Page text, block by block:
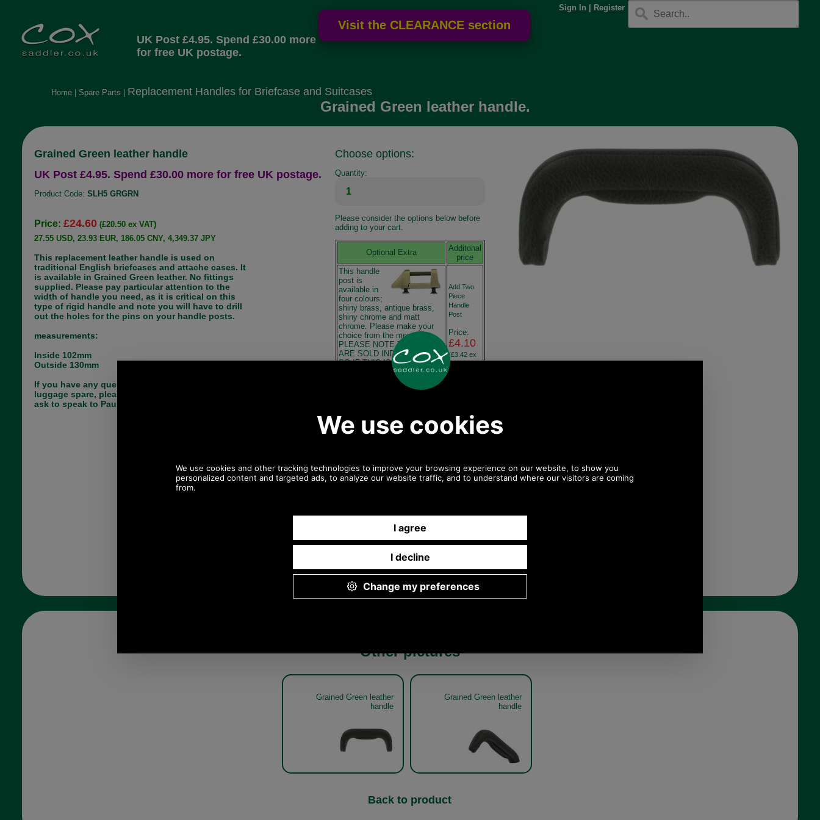
Sign In Register
UK Post £4.95. Spend £30.00 more
for free UK postage.
Home| Spare Parts Replacement Handles for Briefcase and Suitcases
Grained Green leather handle.
Grained Green leather handle
UK Post £4.95. Spend £30.00 more for free UK postage.
Product Code: SLH5 GRGRN
Price: £24.60 (£20.50 ex VAT)
27.55 USD, 23.93 EUR, 186.05 CNY, 4,349.37 JPY
This replacement leather handle is used on
traditional English briefcases and attache cases. It
is available in Grained Green leather. No fittings
supplied. Please pay particular attention to the
width of handle you need, as it is critical on this
type of rigid handle and note you will have to drill
out the holes for the pins on your handle posts.
measurements:
Inside 102mm
Outside 130mm
If you have any queries about the suitability of this
luggage spare, please call +44 1494 775577 and
ask to speak to Paul.
Choose options:
Quantity:
Please consider the options below before
adding to your cart.
Optional Extra
Additonal
price
This handle
post is
available in
four colours;
shiny brass, antique brass,
shiny chrome and matt
chrome. Please make your
choice from the menu.
PLEASE NOTE THE POSTS
ARE SOLD INDIVIDUALLY
SO IF THIS IS A NEW
PROJECT YOU MUST
ORDER TWO POSTS FOR
ONE HANDLE. Dimensions:
Maximum Handle Width
19mm Hole Centers 25mm If
you have any queries about
and ask to speak to Paul.
Add Two
Piece
Handle
Post
Price:
£4.10
(£3.42 ex
VAT)
4.60 USD,
JPY
Add it
Any questions? Call Sara or Paul on 01494 775577 (if not
from UK please call 0044 1494 775577) Mon-Fri 9.30 a.m. to
Other pictures
Grained Green leather
handle
Grained Green leather
handle
Back to product